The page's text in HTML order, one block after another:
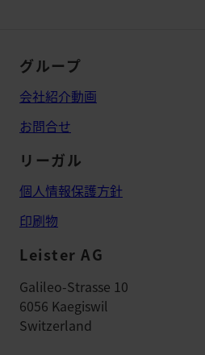
グループ
会社紹介動画
お問合せ
リーガル
個人情報保護方針
印刷物
Leister AG
Galileo-Strasse 10
6056 Kaegiswil
Switzerland